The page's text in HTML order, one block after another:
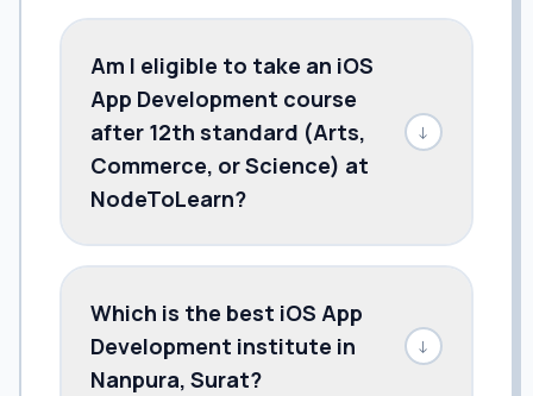
Am I eligible to take an iOS
App Development course
after 12th standard (Arts,
Commerce, or Science) at
NodeToLearn?
↓
Which is the best iOS App
Development institute in
Nanpura, Surat?
↓